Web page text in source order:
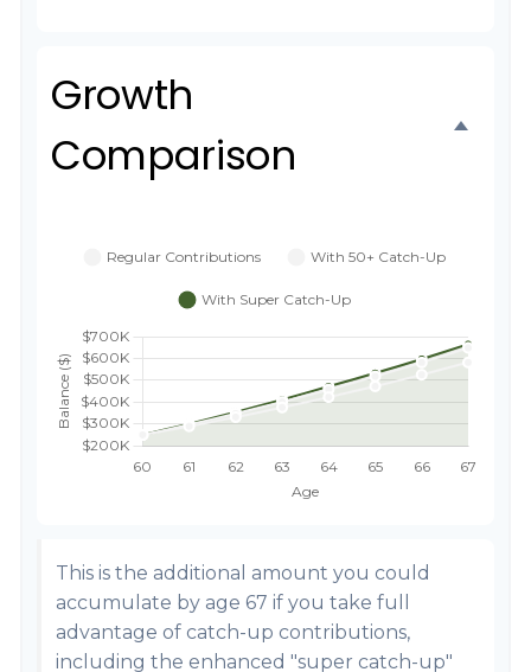
Growth
Comparison
This is the additional amount you could
accumulate by age 67 if you take full
advantage of catch-up contributions,
including the enhanced "super catch-up"